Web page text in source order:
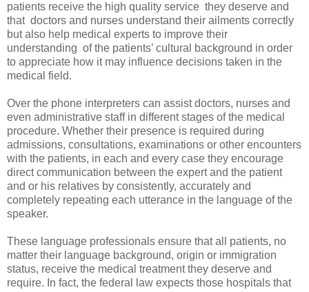
patients receive the high quality service they deserve and
that doctors and nurses understand their ailments correctly
but also help medical experts to improve their
understanding of the patients’ cultural background in order
to appreciate how it may influence decisions taken in the
medical field.
Over the phone interpreters can assist doctors, nurses and
even administrative staff in different stages of the medical
procedure. Whether their presence is required during
admissions, consultations, examinations or other encounters
with the patients, in each and every case they encourage
direct communication between the expert and the patient
and or his relatives by consistently, accurately and
completely repeating each utterance in the language of the
speaker.
These language professionals ensure that all patients, no
matter their language background, origin or immigration
status, receive the medical treatment they deserve and
require. In fact, the federal law expects those hospitals that